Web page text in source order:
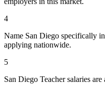
4
Name San Diego specifically
applying nationwide.
5
San Diego Teacher salaries